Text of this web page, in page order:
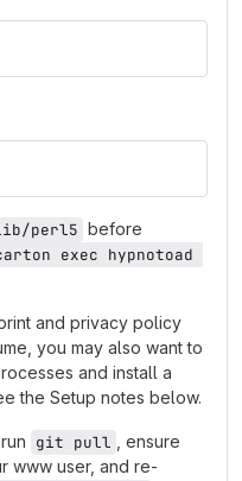
perl5 before
exec hypnotoad
and privacy policy
you may also want to
and install a
the Setup notes below.
git pull
, ensure
www user, and re-